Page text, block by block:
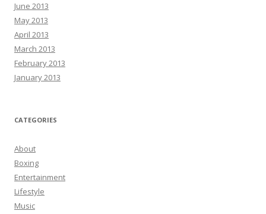
June 2013
May 2013
April 2013
March 2013
February 2013
January 2013
CATEGORIES
About
Boxing
Entertainment
Lifestyle
Music